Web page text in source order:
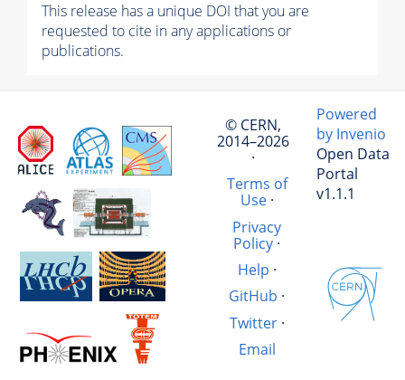
This release has a unique DOI that you are
requested to cite in any applications or
publications.
© CERN,
2014–2026
·
Terms of
Use·
Privacy
Policy·
Help ·
GitHub ·
Twitter·
Email
Powered
by Invenio
Open Data
Portal
v1.1.1